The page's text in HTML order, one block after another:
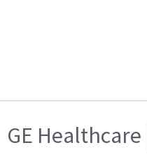
GE Healthcare